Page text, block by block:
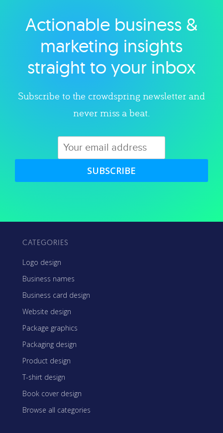
Explore category
Actionable business &
marketing insights
straight to your inbox
Subscribe to the crowdspring newsletter and
never miss a beat.
SUBSCRIBE
CATEGORIES
Logo design
Business names
Business card design
Website design
Package graphics
Packaging design
Product design
T-shirt design
Book cover design
Browse all categories